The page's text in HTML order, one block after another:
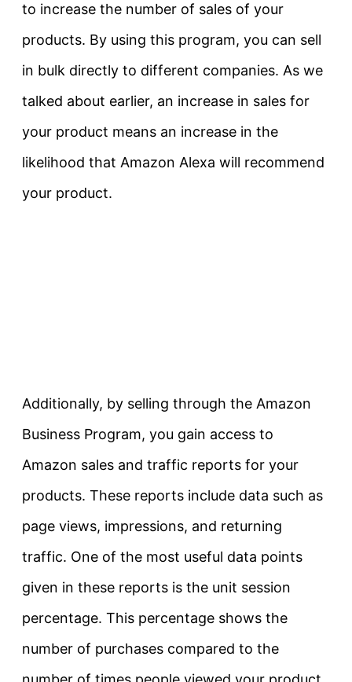
to increase the number of sales of your
products. By using this program, you can sell
in bulk directly to different companies. As we
talked about earlier, an increase in sales for
your product means an increase in the
likelihood that Amazon Alexa will recommend
your product.
Additionally, by selling through the Amazon
Business Program, you gain access to
Amazon sales and traffic reports for your
products. These reports include data such as
page views, impressions, and returning
traffic. One of the most useful data points
given in these reports is the unit session
percentage. This percentage shows the
number of purchases compared to the